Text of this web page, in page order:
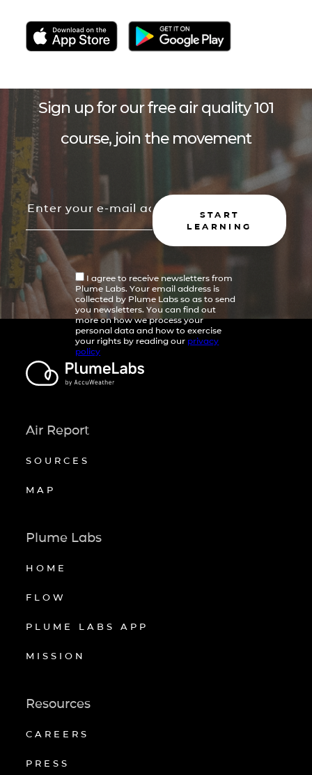
Sign up for our free air quality 101
course, join the movement
START
LEARNING
I agree to receive newsletters from
Plume Labs. Your email address is
collected by Plume Labs so as to send
you newsletters. You can find out
more on how we process your
personal data and how to exercise
your rights by reading our privacy
policy
Air Report
SOURCES
MAP
Plume Labs
HOME
FLOW
PLUME LABS APP
MISSION
Resources
CAREERS
PRESS